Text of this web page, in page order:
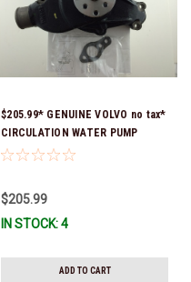
$205.99* GENUINE VOLVO no tax*
CIRCULATION WATER PUMP
3853850 *In Stock & Ready To
$205.99
IN STOCK: 4
ADD TO CART